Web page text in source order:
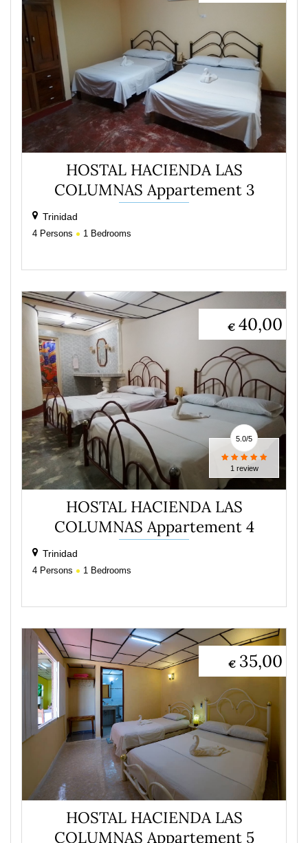
HOSTAL HACIENDA LAS
COLUMNAS Appartement 3
Trinidad
4 Persons 1 Bedrooms
40,00
€
HOSTAL HACIENDA LAS
COLUMNAS Appartement 4
Trinidad
5.0/5
1 review
4 Persons 1 Bedrooms
35,00
€
HOSTAL HACIENDA LAS
COLUMNAS Appartement 5